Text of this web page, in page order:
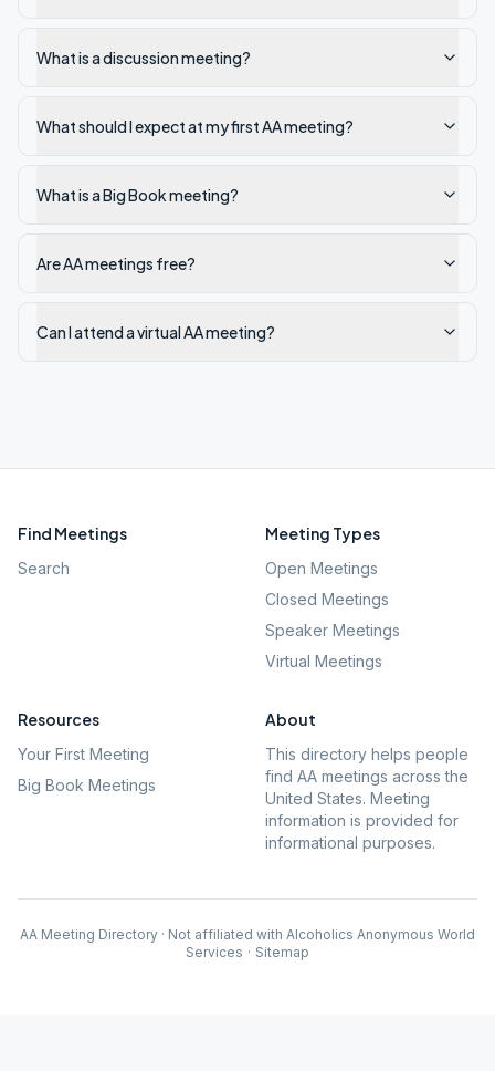
What is a discussion meeting?
What should I expect at my first AA meeting?
What is a Big Book meeting?
Are AA meetings free?
Can I attend a virtual AA meeting?
Find Meetings
Search
Meeting Types
Open Meetings
Closed Meetings
Speaker Meetings
Virtual Meetings
Resources
Your First Meeting
Big Book Meetings
About
This directory helps people
find AA meetings across the
United States. Meeting
information is provided for
informational purposes.
AA Meeting Directory · Not affiliated with Alcoholics Anonymous World
Services · Sitemap